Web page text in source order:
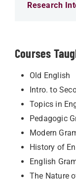
Research
Courses
Old English
Intro. to
Topics in
Pedagogic
Modern
History of
English
The Nature